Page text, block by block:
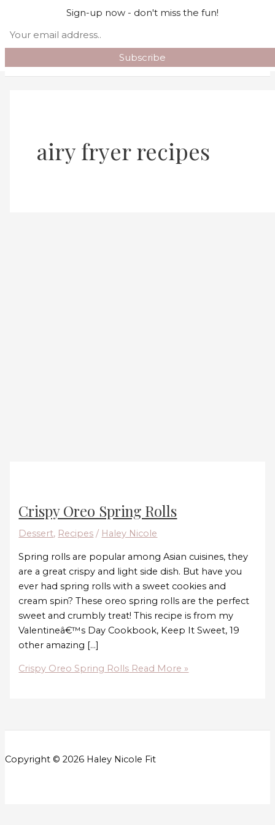
Skip to content
Search
Main Menu
airy fryer recipes
Crispy Oreo Spring Rolls
Dessert, Recipes / Haley Nicole
Spring rolls are popular among Asian cuisines, they
are a great crispy and light side dish. But have you
ever had spring rolls with a sweet cookies and
cream spin? These oreo spring rolls are the perfect
sweet and crumbly treat! This recipe is from my
Valentineâ€™s Day Cookbook, Keep It Sweet, 19
other amazing […]
Crispy Oreo Spring Rolls Read More »
Copyright © 2026 Haley Nicole Fit
Sign-up now - don't miss the fun!